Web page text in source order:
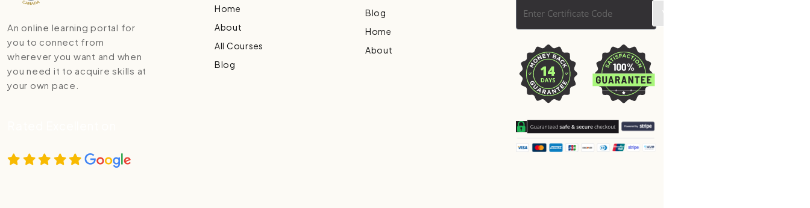
An online learning portal for
you to connect from
wherever you want and when
you need it to acquire skills at
your own pace.
Home
About
All Courses
Blog
Blog
Home
About